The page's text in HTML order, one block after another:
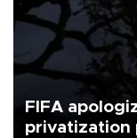
FIFA
privatization